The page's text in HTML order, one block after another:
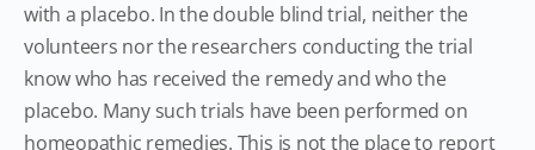
with a placebo. In the double blind trial, neither the
volunteers nor the researchers conducting the trial
know who has received the remedy and who the
placebo. Many such trials have been performed on
homeopathic remedies. This is not the place to report